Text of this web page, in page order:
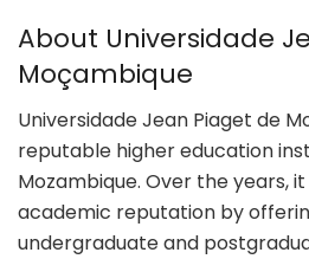
About Universidade
Moçambique
Universidade Jean Piaget de
reputable higher education
Mozambique. Over the years,
academic reputation by
undergraduate and